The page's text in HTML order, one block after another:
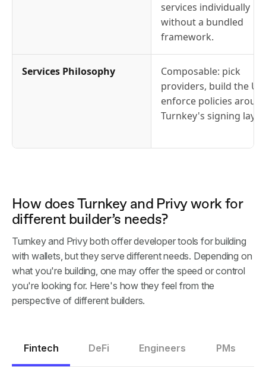
services individually
without a bundled
framework.
Services Philosophy
Composable: pick
providers, build the UX,
enforce policies
Turnkey's signing layer.
How does Turnkey and Privy work for
different builder’s needs?
Turnkey and Privy both offer developer tools for building
with wallets, but they serve different needs. Depending on
what you're building, one may offer the speed or control
you're looking for. Here's how they feel from the
perspective of different builders.
Fintech DeFi Engineers PMs